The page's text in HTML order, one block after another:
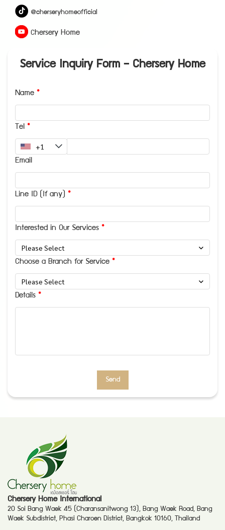
@cherseryhomeofficia
Chersery Home
Service Inquiry Form – Chersery Home
Name
Tel
Email
Line ID (If any)
Interested in Our Services
Please Select
Choose a Branch for Service
Please Select
Details
Send
Chersery Home International
20 Soi Bang Waek 45 (Charansanitwong 13), Bang Waek Road, Bang
Waek Subdistrict, Phasi Charoen District, Bangkok 10160, Thailand